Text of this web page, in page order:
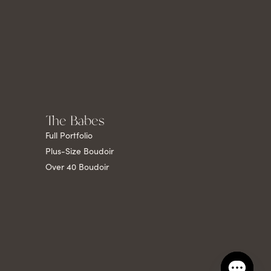
The Babes
Full Portfolio
Plus-Size Boudoir
Over 40 Boudoir